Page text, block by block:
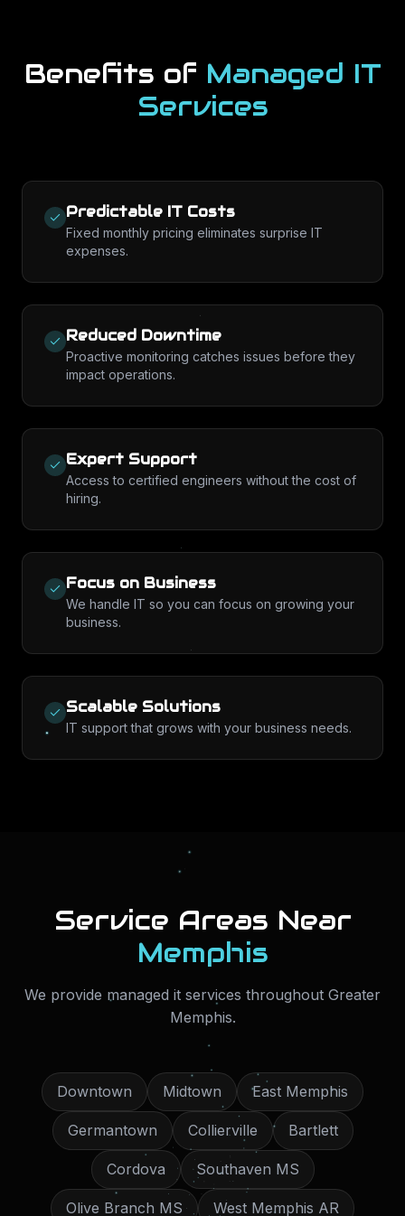
Benefits of Managed IT
Services
Predictable IT Costs
Fixed monthly pricing eliminates surprise IT
expenses.
Reduced Downtime
Proactive monitoring catches issues before they
impact operations.
Expert Support
Access to certified engineers without the cost of
hiring.
Focus on Business
We handle IT so you can focus on growing your
business.
Scalable Solutions
IT support that grows with your business needs.
Service Areas Near
Memphis
We provide managed it services throughout Greater
Memphis.
Downtown Midtown East Memphis
Germantown Collierville Bartlett
Cordova Southaven MS
Olive Branch MS West Memphis AR